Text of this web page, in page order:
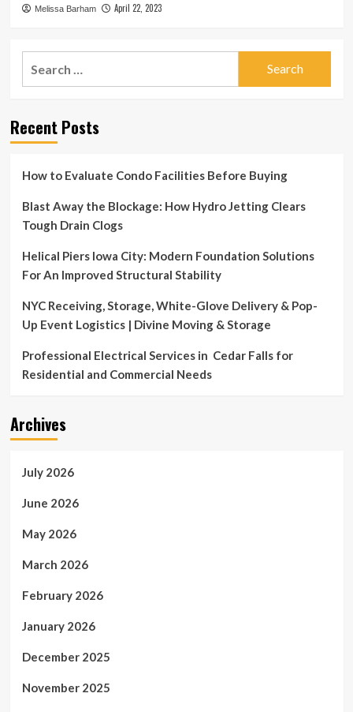
Melissa Barham April 22, 2023
Recent Posts
How to Evaluate Condo Facilities Before Buying
Blast Away the Blockage: How Hydro Jetting Clears
Tough Drain Clogs
Helical Piers Iowa City: Modern Foundation Solutions
For An Improved Structural Stability
NYC Receiving, Storage, White-Glove Delivery & Pop-
Up Event Logistics | Divine Moving & Storage
Professional Electrical Services in Cedar Falls for
Residential and Commercial Needs
Archives
July 2026
June 2026
May 2026
March 2026
February 2026
January 2026
December 2025
November 2025